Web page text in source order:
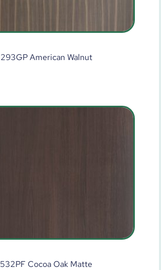
293GP American Walnut
532PF Cocoa Oak Matte